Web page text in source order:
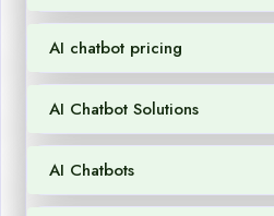
AI chatbot pricing
AI Chatbot Solutions
AI Chatbots